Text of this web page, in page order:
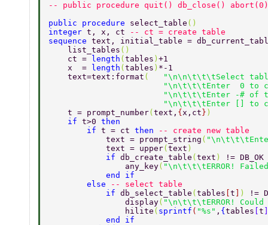
-- public procedure quit() db_close()
public procedure select_table ()
integer t, x, ct
-- ct = create table
sequence text, initial_table =
    list_tables
()
    ct =
length ( tables ) +1
    x  =
length ( tables ) *-1
    text=text:format
(
"\n\n\t\t\tSelect
"\n\t\t\tEnter  0 to
"\n\t\t\tEnter -#
"\n\t\t\tEnter [] to
    t = prompt_number
( text, { x,ct } )
    if
t>0 then
        if
t = ct then
-- create new table
            text = prompt_string
(
            text = upper
( text )
            if
db_create_table ( text )
!= DB_OK
                any_key
( "\n\t\t\tERROR!
            end if
        else
-- select table
            if
db_select_table ( tables t )
!=
                display
( "\n\t\t\tERROR!
                hilite
( sprintf ( "%s" , { tables t
            end if